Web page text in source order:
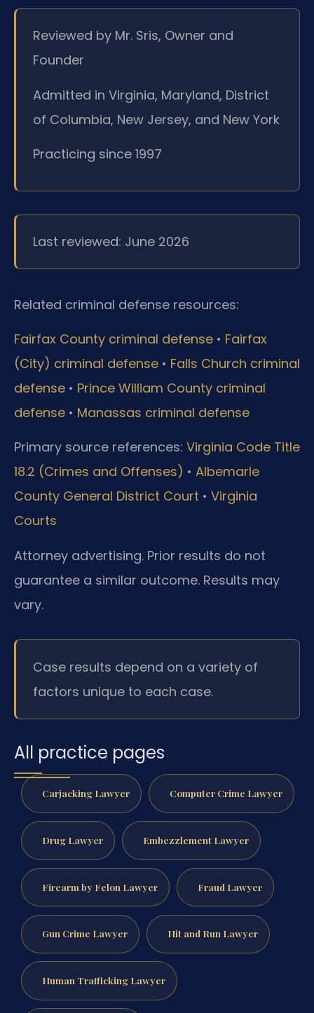
Reviewed by Mr. Sris, Owner and
Founder
Admitted in Virginia, Maryland, District
of Columbia, New Jersey, and New York
Practicing since 1997
Last reviewed: June 2026
Related criminal defense resources:
Fairfax County criminal defense • Fairfax
(City) criminal defense • Falls Church criminal
defense • Prince William County criminal
defense • Manassas criminal defense
Primary source references: Virginia Code Title
18.2 (Crimes and Offenses) • Albemarle
County General District Court • Virginia
Courts
Attorney advertising. Prior results do not
guarantee a similar outcome. Results may
vary.
Case results depend on a variety of
factors unique to each case.
All practice pages
Carjacking Lawyer Computer Crime Lawyer
Drug Lawyer Embezzlement Lawyer
Firearm by Felon Lawyer Fraud Lawyer
Gun Crime Lawyer Hit and Run Lawyer
Human Trafficking Lawyer